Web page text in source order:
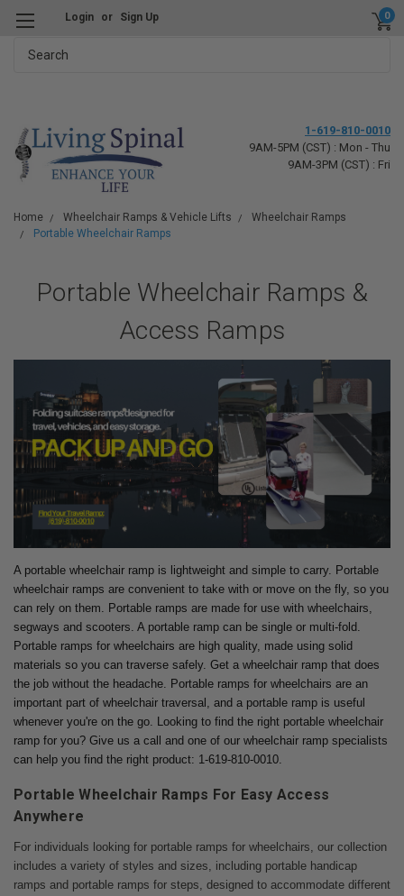
Login or Sign Up 0
1-619-810-0010
9AM-5PM (CST) : Mon - Thu
9AM-3PM (CST) : Fri
Home Wheelchair Ramps & Vehicle Lifts
Wheelchair Ramps
Portable Wheelchair Ramps
Portable Wheelchair Ramps &
Access Ramps
A portable wheelchair ramp is lightweight and simple to carry. Portable
wheelchair ramps are convenient to take with or move on the fly, so you
can rely on them. Portable ramps are made for use with wheelchairs,
segways and scooters. A portable ramp can be single or multi-fold.
Portable ramps for wheelchairs are high quality, made using solid
materials so you can traverse safely. Get a wheelchair ramp that does
the job without the headache. Portable ramps for wheelchairs are an
important part of wheelchair traversal, and a portable ramp is useful
whenever you're on the go. Looking to find the right portable wheelchair
ramp for you? Give us a call and one of our wheelchair ramp specialists
can help you find the right product: 1-619-810-0010.
Portable Wheelchair Ramps For Easy Access
Anywhere
For individuals looking for portable ramps for wheelchairs, our collection
includes a variety of styles and sizes, including portable handicap
ramps and portable ramps for steps, designed to accommodate different